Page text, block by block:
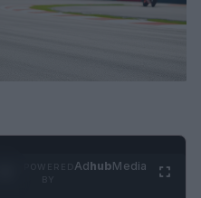
AdhubMedia